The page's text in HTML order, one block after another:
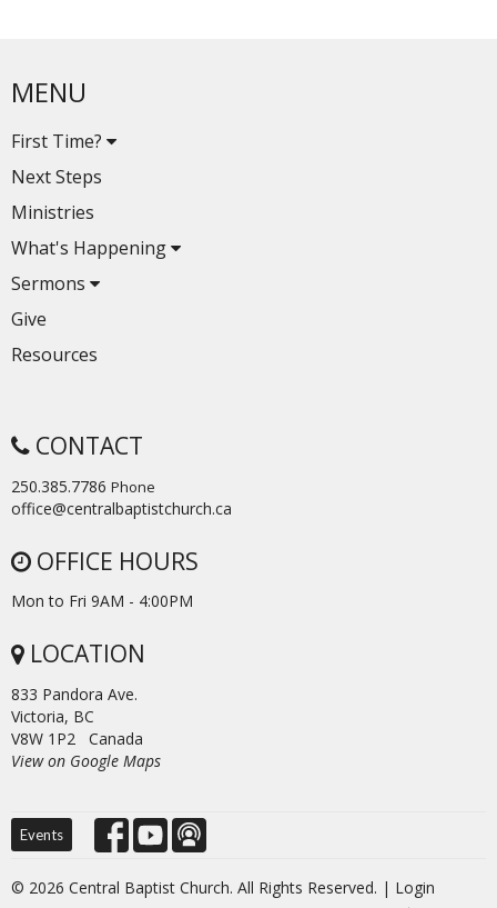
MENU
First Time?
Next Steps
Ministries
What's Happening
Sermons
Give
Resources
CONTACT
250.385.7786 Phone
office@centralbaptistchurch.ca
OFFICE HOURS
Mon to Fri 9AM - 4:00PM
LOCATION
833 Pandora Ave.
Victoria, BC
V8W 1P2 Canada
View on Google Maps
Events
© 2026 Central Baptist Church. All Rights Reserved. | Login